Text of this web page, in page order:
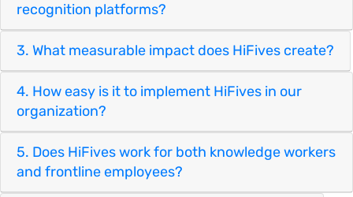
recognition platforms?
3. What measurable impact does HiFives create?
4. How easy is it to implement HiFives in our
organization?
5. Does HiFives work for both knowledge workers
and frontline employees?